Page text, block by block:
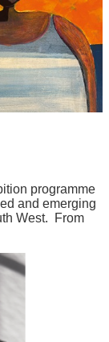
programme
and emerging
West. From